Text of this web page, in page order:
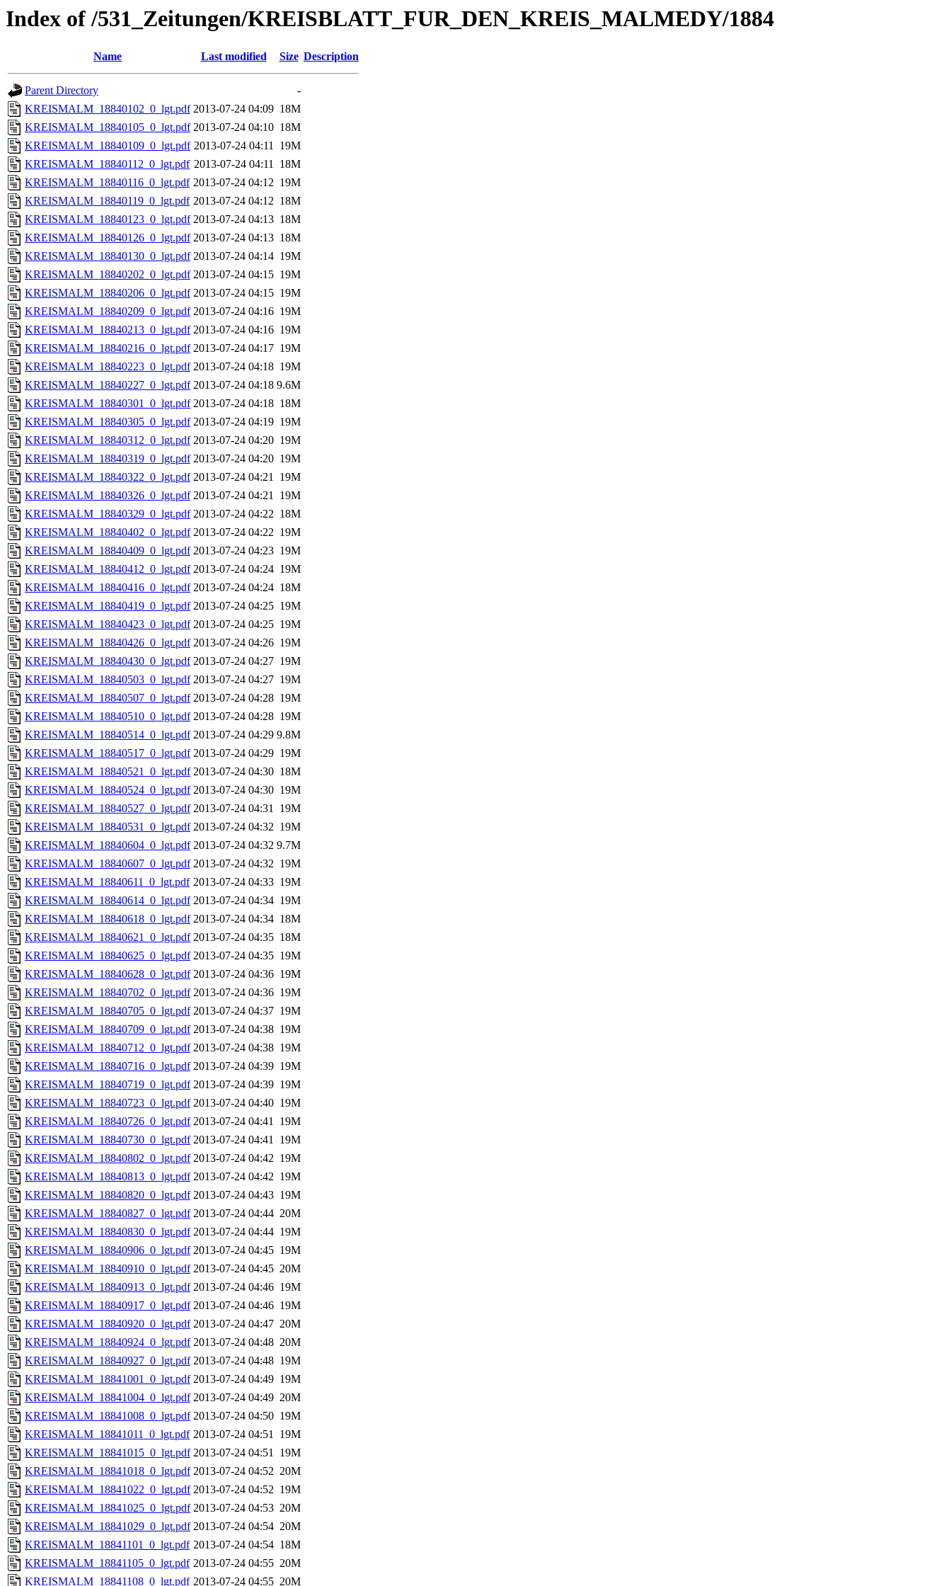
Index of /531_Zeitungen/KREISBLATT_FUR_DEN_KREIS_MALMEDY/1884
Name Last modified Size Description
Parent Directory
-
KREISMALM_18840102_0_lgt.pdf 2013-07-24 04:09 18M
KREISMALM_18840105_0_lgt.pdf 2013-07-24 04:10 18M
KREISMALM_18840109_0_lgt.pdf 2013-07-24 04:11 19M
KREISMALM_18840112_0_lgt.pdf 2013-07-24 04:11 18M
KREISMALM_18840116_0_lgt.pdf 2013-07-24 04:12 19M
KREISMALM_18840119_0_lgt.pdf 2013-07-24 04:12 18M
KREISMALM_18840123_0_lgt.pdf 2013-07-24 04:13 18M
KREISMALM_18840126_0_lgt.pdf 2013-07-24 04:13 18M
KREISMALM_18840130_0_lgt.pdf 2013-07-24 04:14 19M
KREISMALM_18840202_0_lgt.pdf 2013-07-24 04:15 19M
KREISMALM_18840206_0_lgt.pdf 2013-07-24 04:15 19M
KREISMALM_18840209_0_lgt.pdf 2013-07-24 04:16 19M
KREISMALM_18840213_0_lgt.pdf 2013-07-24 04:16 19M
KREISMALM_18840216_0_lgt.pdf 2013-07-24 04:17 19M
KREISMALM_18840223_0_lgt.pdf 2013-07-24 04:18 19M
KREISMALM_18840227_0_lgt.pdf 2013-07-24 04:18 9.6M
KREISMALM_18840301_0_lgt.pdf 2013-07-24 04:18 18M
KREISMALM_18840305_0_lgt.pdf 2013-07-24 04:19 19M
KREISMALM_18840312_0_lgt.pdf 2013-07-24 04:20 19M
KREISMALM_18840319_0_lgt.pdf 2013-07-24 04:20 19M
KREISMALM_18840322_0_lgt.pdf 2013-07-24 04:21 19M
KREISMALM_18840326_0_lgt.pdf 2013-07-24 04:21 19M
KREISMALM_18840329_0_lgt.pdf 2013-07-24 04:22 18M
KREISMALM_18840402_0_lgt.pdf 2013-07-24 04:22 19M
KREISMALM_18840409_0_lgt.pdf 2013-07-24 04:23 19M
KREISMALM_18840412_0_lgt.pdf 2013-07-24 04:24 19M
KREISMALM_18840416_0_lgt.pdf 2013-07-24 04:24 18M
KREISMALM_18840419_0_lgt.pdf 2013-07-24 04:25 19M
KREISMALM_18840423_0_lgt.pdf 2013-07-24 04:25 19M
KREISMALM_18840426_0_lgt.pdf 2013-07-24 04:26 19M
KREISMALM_18840430_0_lgt.pdf 2013-07-24 04:27 19M
KREISMALM_18840503_0_lgt.pdf 2013-07-24 04:27 19M
KREISMALM_18840507_0_lgt.pdf 2013-07-24 04:28 19M
KREISMALM_18840510_0_lgt.pdf 2013-07-24 04:28 19M
KREISMALM_18840514_0_lgt.pdf 2013-07-24 04:29 9.8M
KREISMALM_18840517_0_lgt.pdf 2013-07-24 04:29 19M
KREISMALM_18840521_0_lgt.pdf 2013-07-24 04:30 18M
KREISMALM_18840524_0_lgt.pdf 2013-07-24 04:30 19M
KREISMALM_18840527_0_lgt.pdf 2013-07-24 04:31 19M
KREISMALM_18840531_0_lgt.pdf 2013-07-24 04:32 19M
KREISMALM_18840604_0_lgt.pdf 2013-07-24 04:32 9.7M
KREISMALM_18840607_0_lgt.pdf 2013-07-24 04:32 19M
KREISMALM_18840611_0_lgt.pdf 2013-07-24 04:33 19M
KREISMALM_18840614_0_lgt.pdf 2013-07-24 04:34 19M
KREISMALM_18840618_0_lgt.pdf 2013-07-24 04:34 18M
KREISMALM_18840621_0_lgt.pdf 2013-07-24 04:35 18M
KREISMALM_18840625_0_lgt.pdf 2013-07-24 04:35 19M
KREISMALM_18840628_0_lgt.pdf 2013-07-24 04:36 19M
KREISMALM_18840702_0_lgt.pdf 2013-07-24 04:36 19M
KREISMALM_18840705_0_lgt.pdf 2013-07-24 04:37 19M
KREISMALM_18840709_0_lgt.pdf 2013-07-24 04:38 19M
KREISMALM_18840712_0_lgt.pdf 2013-07-24 04:38 19M
KREISMALM_18840716_0_lgt.pdf 2013-07-24 04:39 19M
KREISMALM_18840719_0_lgt.pdf 2013-07-24 04:39 19M
KREISMALM_18840723_0_lgt.pdf 2013-07-24 04:40 19M
KREISMALM_18840726_0_lgt.pdf 2013-07-24 04:41 19M
KREISMALM_18840730_0_lgt.pdf 2013-07-24 04:41 19M
KREISMALM_18840802_0_lgt.pdf 2013-07-24 04:42 19M
KREISMALM_18840813_0_lgt.pdf 2013-07-24 04:42 19M
KREISMALM_18840820_0_lgt.pdf 2013-07-24 04:43 19M
KREISMALM_18840827_0_lgt.pdf 2013-07-24 04:44 20M
KREISMALM_18840830_0_lgt.pdf 2013-07-24 04:44 19M
KREISMALM_18840906_0_lgt.pdf 2013-07-24 04:45 19M
KREISMALM_18840910_0_lgt.pdf 2013-07-24 04:45 20M
KREISMALM_18840913_0_lgt.pdf 2013-07-24 04:46 19M
KREISMALM_18840917_0_lgt.pdf 2013-07-24 04:46 19M
KREISMALM_18840920_0_lgt.pdf 2013-07-24 04:47 20M
KREISMALM_18840924_0_lgt.pdf 2013-07-24 04:48 20M
KREISMALM_18840927_0_lgt.pdf 2013-07-24 04:48 19M
KREISMALM_18841001_0_lgt.pdf 2013-07-24 04:49 19M
KREISMALM_18841004_0_lgt.pdf 2013-07-24 04:49 20M
KREISMALM_18841008_0_lgt.pdf 2013-07-24 04:50 19M
KREISMALM_18841011_0_lgt.pdf 2013-07-24 04:51 19M
KREISMALM_18841015_0_lgt.pdf 2013-07-24 04:51 19M
KREISMALM_18841018_0_lgt.pdf 2013-07-24 04:52 20M
KREISMALM_18841022_0_lgt.pdf 2013-07-24 04:52 19M
KREISMALM_18841025_0_lgt.pdf 2013-07-24 04:53 20M
KREISMALM_18841029_0_lgt.pdf 2013-07-24 04:54 20M
KREISMALM_18841101_0_lgt.pdf 2013-07-24 04:54 18M
KREISMALM_18841105_0_lgt.pdf 2013-07-24 04:55 20M
KREISMALM_18841108_0_lgt.pdf 2013-07-24 04:55 20M